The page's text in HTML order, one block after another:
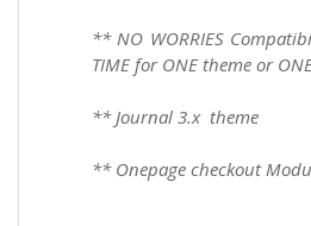
** NO WORRIES
TIME for ONE theme or
** Journal 3.x theme
** Onepage checkout